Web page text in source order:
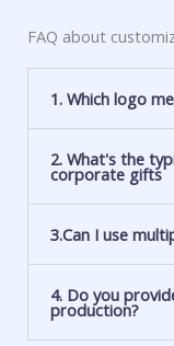
FAQ about
1. Which logo
2. What's the
corporate gifts
3.Can I use
4. Do you
production?